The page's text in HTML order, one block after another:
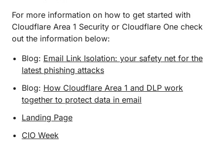
For more information on how to get started with
Cloudflare Area 1 Security or Cloudflare One check
out the information below:
Blog: Email Link Isolation: your safety net for the
latest phishing attacks
Blog: How Cloudflare Area 1 and DLP work
together to protect data in email
Landing Page
CIO Week